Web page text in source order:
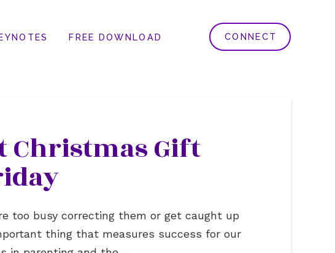
FREE DOWNLOAD CONNECT
Christmas Gift
too busy correcting them or get caught up
thing that measures success for our